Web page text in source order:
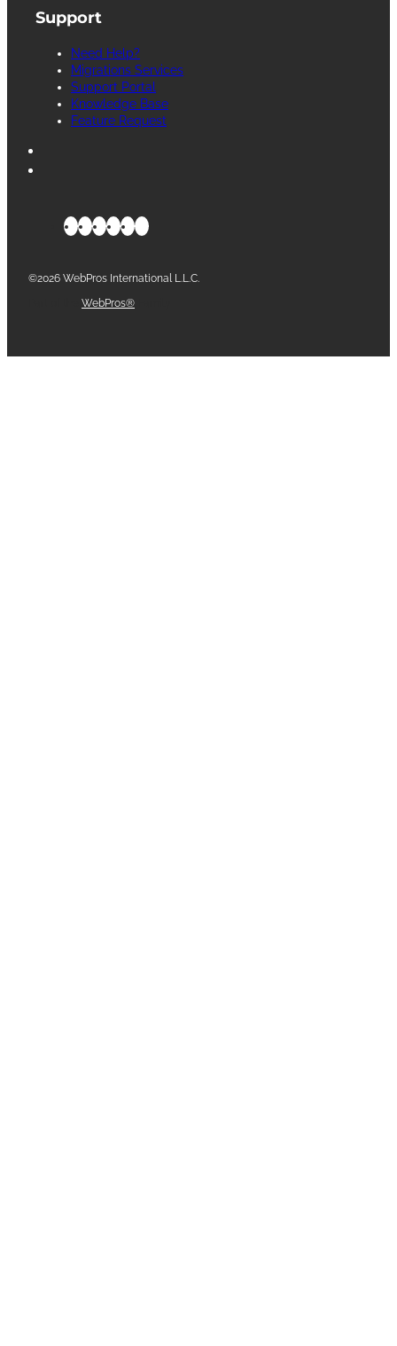
Support
Need Help?
Migrations Services
Support Portal
Knowledge Base
Feature Request
©2026 WebPros International L.L.C.
WebPros®